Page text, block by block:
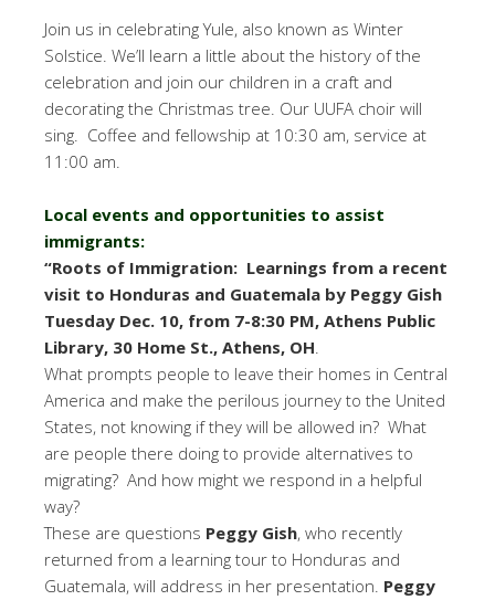
Join us in celebrating Yule, also known as Winter
Solstice. We’ll learn a little about the history of the
celebration and join our children in a craft and
decorating the Christmas tree. Our UUFA choir will
sing. Coffee and fellowship at 10:30 am, service at
11:00 am.
Local events and opportunities to assist
immigrants:
“Roots of Immigration: Learnings from a recent
visit to Honduras and Guatemala by Peggy Gish
Tuesday Dec. 10, from 7-8:30 PM, Athens Public
Library, 30 Home St., Athens, OH.
What prompts people to leave their homes in Central
America and make the perilous journey to the United
States, not knowing if they will be allowed in? What
are people there doing to provide alternatives to
migrating? And how might we respond in a helpful
way?
These are questions Peggy Gish, who recently
returned from a learning tour to Honduras and
Guatemala, will address in her presentation. Peggy